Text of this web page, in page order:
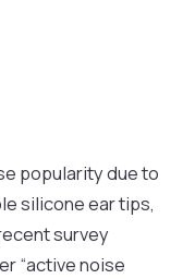
popularity due to
silicone ear tips,
survey
“active noise